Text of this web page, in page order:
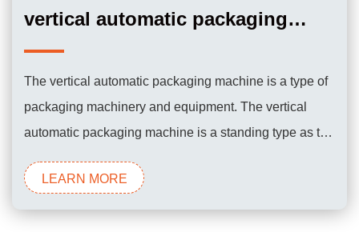
vertical automatic packaging
machine？
The vertical automatic packaging machine is a type of
packaging machinery and equipment. The vertical
automatic packaging machine is a standing type as the
The packaging bags are produced by the machine at
the same time during the working process, so
LEARN MORE